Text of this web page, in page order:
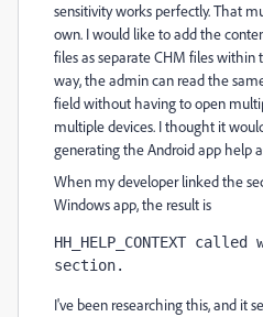
sensitivity works perfectly. That
own. I would like to add the
files as separate CHM files within
way, the admin can read the
field without having to open
multiple devices. I thought it
generating the Android app help
When my developer linked the
Windows app, the result is
HH_HELP_CONTEXT
section.
I've been researching this, and it